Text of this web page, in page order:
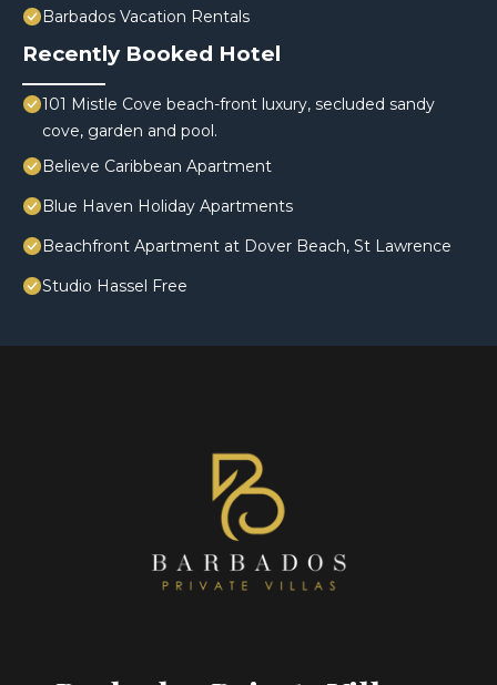
Barbados Vacation Rentals
Recently Booked Hotel
101 Mistle Cove beach-front luxury, secluded sandy
cove, garden and pool.
Believe Caribbean Apartment
Blue Haven Holiday Apartments
Beachfront Apartment at Dover Beach, St Lawrence
Studio Hassel Free